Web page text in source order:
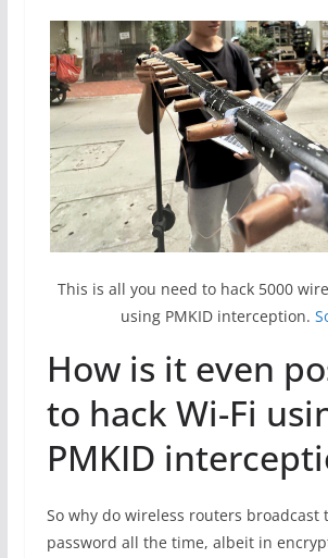
This is all you need to hack 5000
using PMKID interception.
How is it even
to hack Wi-Fi
PMKID
So why do wireless routers broadcast
password all the time, albeit in